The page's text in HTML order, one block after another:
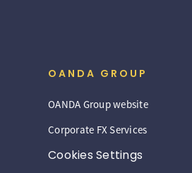
OANDA GROUP
OANDA Group website
Corporate FX Services
Cookies Settings